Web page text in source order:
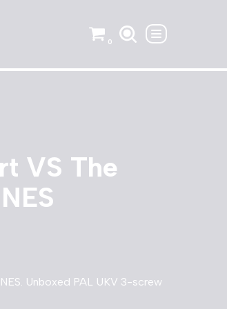
0
VS The
Unboxed PAL UKV 3-screw